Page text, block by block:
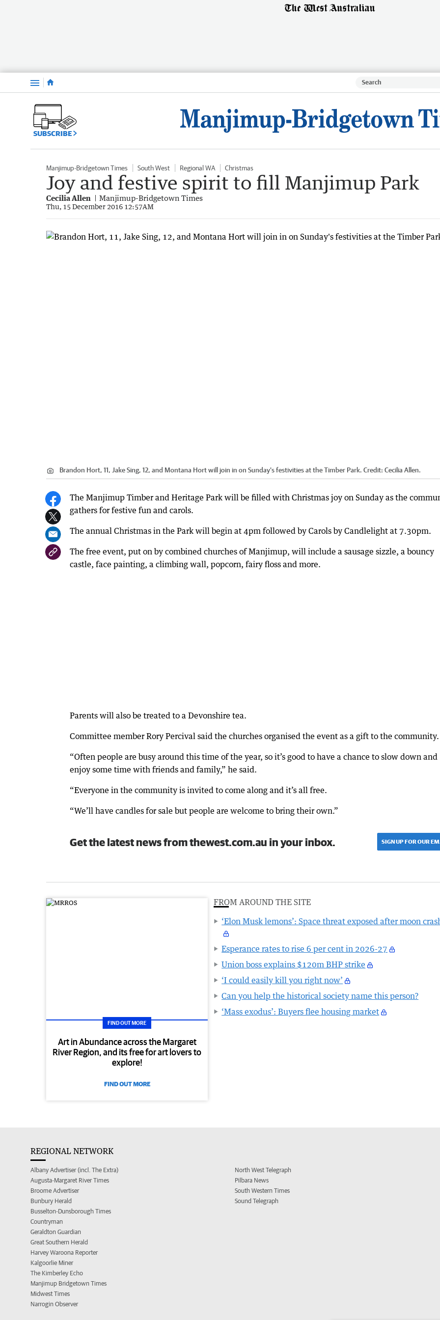
Menu
SUBSCRIBE
Manjimup-Bridgetown Times South West Regional WA Christmas
Joy and festive spirit to fill Manjimup Park
Cecilia Allen Manjimup-Bridgetown Times
Thu, 15 December 2016 12:57AM
Brandon Hort, 11, Jake Sing, 12, and Montana Hort will join in on Sunday's festivities at the Timber Park. Credit: Cecilia Allen.
The Manjimup Timber and Heritage Park will be filled with Christmas joy on Sunday as the
gathers for festive fun and carols.
The annual Christmas in the Park will begin at 4pm followed by Carols by Candlelight at 7.30pm.
The free event, put on by combined churches of Manjimup, will include a sausage sizzle, a bouncy
castle, face painting, a climbing wall, popcorn, fairy floss and more.
Parents will also be treated to a Devonshire tea.
Committee member Rory Percival said the churches organised the event as a gift to the community.
“Often people are busy around this time of the year, so it’s good to have a chance to slow down and
enjoy some time with friends and family,” he said.
“Everyone in the community is invited to come along and it’s all free.
“We’ll have candles for sale but people are welcome to bring their own.”
Get the latest news from thewest.com.au in your inbox. SIGN UP FOR OUR
FIND OUT MORE
Art in Abundance across the Margaret
River Region, and its free for art lovers to
explore!
FIND OUT MORE
FROM AROUND THE SITE
‘Elon Musk lemons’: Space threat exposed after moon
Esperance rates to rise 6 per cent in 2026-27
Union boss explains $120m BHP strike
‘I could easily kill you right now’
Can you help the historical society name this person?
‘Mass exodus’: Buyers flee housing market
REGIONAL NETWORK
Albany Advertiser (incl. The Extra)
Augusta-Margaret River Times
Broome Advertiser
Bunbury Herald
Busselton-Dunsborough Times
Countryman
Geraldton Guardian
Great Southern Herald
Harvey Waroona Reporter
Kalgoorlie Miner
The Kimberley Echo
Manjimup Bridgetown Times
Midwest Times
Narrogin Observer
North West Telegraph
Pilbara News
South Western Times
Sound Telegraph